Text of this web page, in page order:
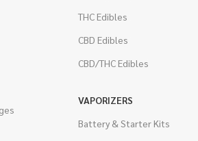
THC Edibles
CBD Edibles
CBD/THC Edibles
VAPORIZERS
Battery & Starter Kits